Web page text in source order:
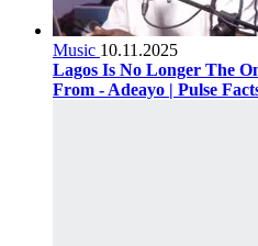
Music 10.11.2025
Lagos Is No Longer The
From - Adeayo | Pulse